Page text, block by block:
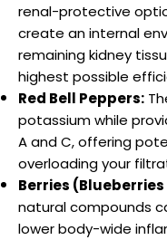
renal-protective
create an internal
remaining kidney
highest possible
Red Bell Peppers:
potassium while
A and C, offering
overloading your
Berries
natural compounds
lower body-wide